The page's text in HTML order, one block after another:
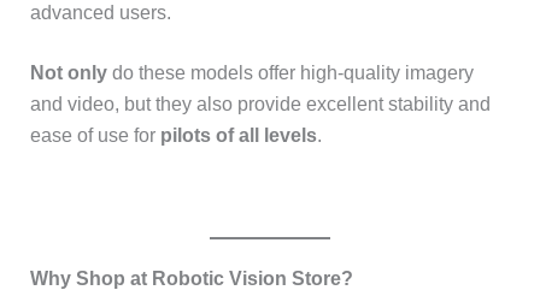
advanced users.
Not onlydo these models offer high-quality imagery
and video, but they also provide excellent stability and
ease of use for pilots of all levels.
Why Shop at Robotic Vision Store?